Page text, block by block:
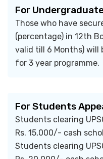
For
Those who have
(percentage) in 12th
valid till 6 Months) will
for 3 year programme.
For Students
Students clearing
Rs. 15,000/- cash
Students clearing